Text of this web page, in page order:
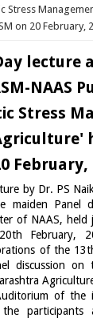
Stress
on 20 February,
lecture
NAAS
Stress
February,
by Dr. PS
maiden Panel
of NAAS, held
February,
of the
discussion on
of the
participants